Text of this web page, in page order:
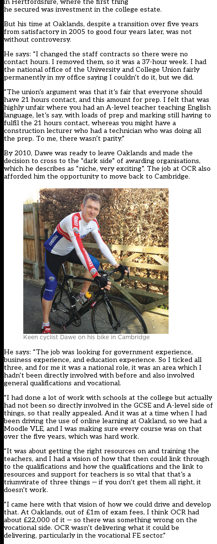
in Hertfordshire, where the first thing
he secured was investment in the college estate.
But his time at Oaklands, despite a transition over five years
from satisfactory in 2005 to good four years later, was not
without controversy.
He says: “I changed the staff contracts so there were no
contact hours. I removed them, so it was a 37-hour week. I had
the national office of the University and College Union fairly
permanently in my office saying I couldn’t do it, but we did.
“The union’s argument was that it’s fair that everyone should
have 21 hours contact, and this amount for prep. I felt that was
highly unfair where you had an A-level teacher teaching English
language, let’s say, with loads of prep and marking still having to
fulfil the 21 hours contact, whereas you might have a
construction lecturer who had a technician who was doing all
the prep. To me, there wasn’t parity.”
By 2010, Dawe was ready to leave Oaklands and made the
decision to cross to the “dark side” of awarding organisations,
which he describes as “niche, very exciting”. The job at OCR also
afforded him the opportunity to move back to Cambridge.
Keen cyclist Dawe on his bike in Cambridge
He says: “The job was looking for government experience,
business experience, and education experience. So I ticked all
three, and for me it was a national role, it was an area which I
hadn’t been directly involved with before and also involved
general qualifications and vocational.
“I had done a lot of work with schools at the college but actually
had not been so directly involved in the GCSE and A-level side of
things, so that really appealed. And it was at a time when I had
been driving the use of online learning at Oakland, so we had a
Moodle VLE, and I was making sure every course was on that
over the five years, which was hard work.
“It was about getting the right resources on and training the
teachers, and I had a vision of how that then could link through
to the qualifications and how the qualifications and the link to
resources and support for teachers is so vital that that’s a
triumvirate of three things — if you don’t get them all right, it
doesn’t work.
“I came here with that vision of how we could drive and develop
that. At Oaklands, out of £1m of exam fees, I think OCR had
about £22,000 of it — so there was something wrong on the
vocational side. OCR wasn’t delivering what it could be
delivering, particularly in the vocational FE sector.”